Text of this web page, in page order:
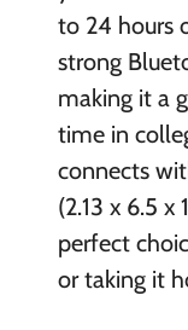
to 24 hours
strong
making it a
time in
connects
(2.13 x 6.5 x
perfect
or taking it